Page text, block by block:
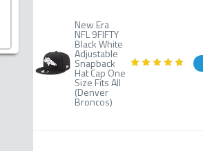
New Era
NFL 9FIFTY
Black White
Adjustable
Snapback
Hat Cap One
Size Fits All
(Denver
Broncos)